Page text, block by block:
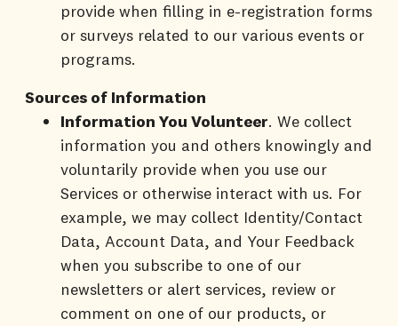
provide when filling in e-registration forms
or surveys related to our various events or
programs.
Sources of Information
Information You Volunteer. We collect
information you and others knowingly and
voluntarily provide when you use our
Services or otherwise interact with us. For
example, we may collect Identity/Contact
Data, Account Data, and Your Feedback
when you subscribe to one of our
newsletters or alert services, review or
comment on one of our products, or